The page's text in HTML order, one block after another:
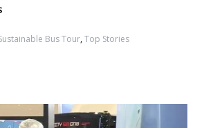
Bus Tour,Top Stories